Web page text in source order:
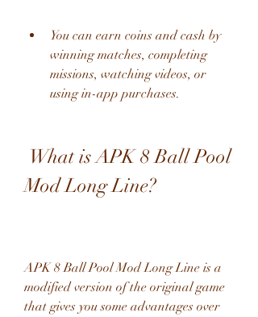
You can earn coins and cash by
winning matches, completing
missions, watching videos, or
using in-app purchases.
Mod Long Line?
APK 8 Ball Pool Mod Long Line is a
modified version of the original game
that gives you some advantages over